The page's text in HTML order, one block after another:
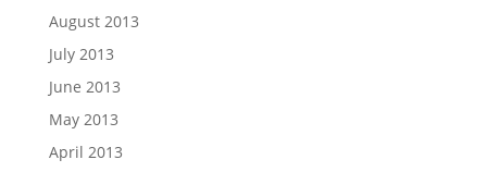
August 2013
July 2013
June 2013
May 2013
April 2013